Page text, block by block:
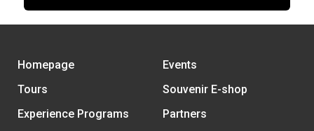
Homepage
Tours
Experience Programs
Events
Souvenir E-shop
Partners